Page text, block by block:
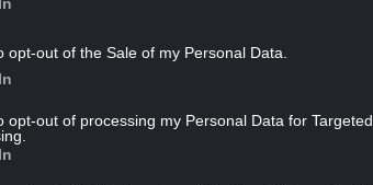
opt-out of the Sale of my Personal Data.
opt-out of processing my Personal Data for Targeted
to get a victory for sure,” he said.
transfer deadline approached.
in, but it’s challenging,” he added.